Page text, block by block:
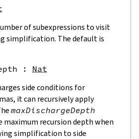
of subexpressions to visit
simplification. The default is
: Nat
side conditions for
it can recursively apply
maxDischargeDepth
maximum recursion depth when
simplification to side